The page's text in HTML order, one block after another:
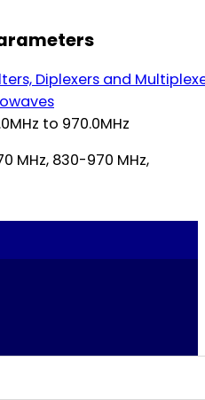
Diplexers and
to 970.0MHz
MHz, 830-970 MHz,